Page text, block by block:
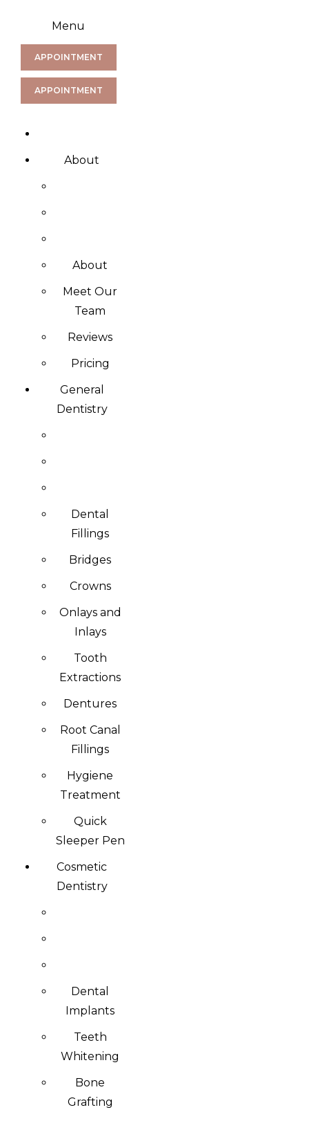
Menu
APPOINTMENT
APPOINTMENT
About
About
Meet Our
Team
Reviews
Pricing
General
Dentistry
Dental
Fillings
Bridges
Crowns
Onlays and
Inlays
Tooth
Extractions
Dentures
Root Canal
Fillings
Hygiene
Treatment
Quick
Sleeper Pen
Cosmetic
Dentistry
Dental
Implants
Teeth
Whitening
Bone
Grafting